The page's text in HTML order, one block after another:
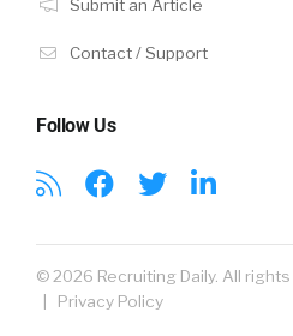
Submit an Article
Contact / Support
Follow Us
© 2026 Recruiting Daily. All
Privacy Policy